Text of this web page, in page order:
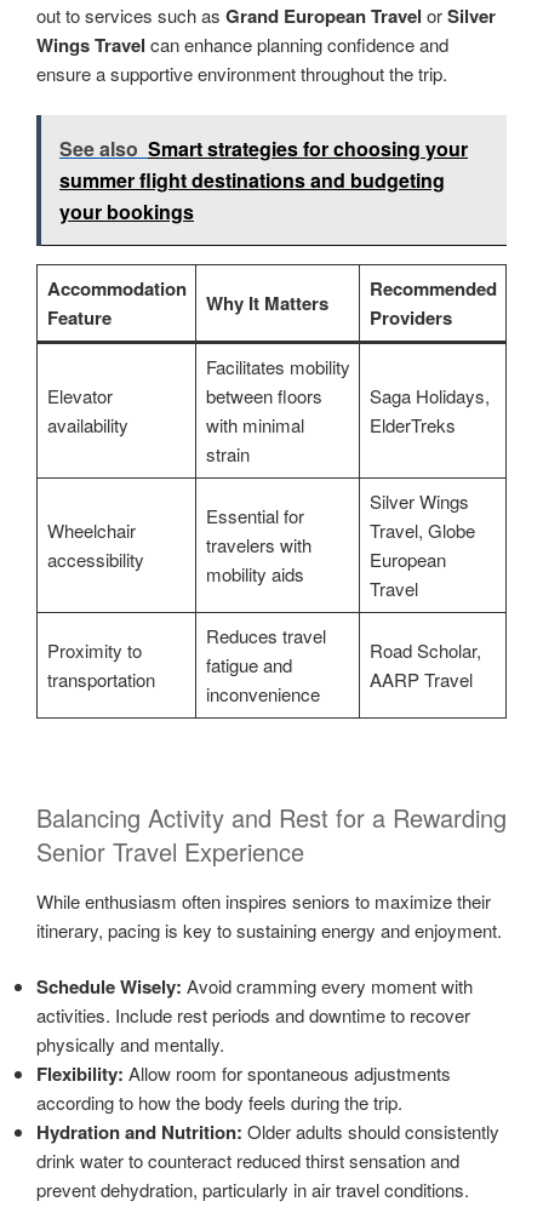
out to services such as Grand European Travel orSilver
Wings Travel can enhance planning confidence and
ensure a supportive environment throughout the trip.
See also Smart strategies for choosing your
summer flight destinations and budgeting
your bookings
Accommodation
Feature
Why It Matters
Recommended
Providers
Elevator
availability
Facilitates mobility
between floors
with minimal
strain
Saga Holidays,
ElderTreks
Wheelchair
accessibility
Essential for
travelers with
mobility aids
Silver Wings
Travel, Globe
European
Travel
Proximity to
transportation
Reduces travel
fatigue and
inconvenience
Road Scholar,
AARP Travel
Balancing Activity and Rest for a Rewarding
Senior Travel Experience
While enthusiasm often inspires seniors to maximize their
itinerary, pacing is key to sustaining energy and enjoyment.
Schedule Wisely: Avoid cramming every moment with
activities. Include rest periods and downtime to recover
physically and mentally.
Flexibility: Allow room for spontaneous adjustments
according to how the body feels during the trip.
Hydration and Nutrition: Older adults should consistently
drink water to counteract reduced thirst sensation and
prevent dehydration, particularly in air travel conditions.